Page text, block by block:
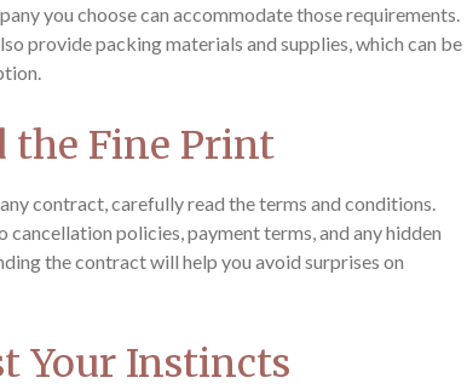
you choose can accommodate those requirements.
provide packing materials and supplies, which can be
the Fine Print
contract, carefully read the terms and conditions.
cancellation policies, payment terms, and any hidden
the contract will help you avoid surprises on
Your Instincts